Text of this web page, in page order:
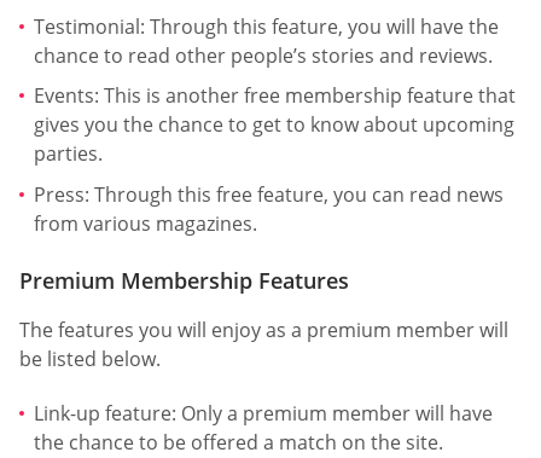
Testimonial: Through this feature, you will have the
chance to read other people’s stories and reviews.
Events: This is another free membership feature that
gives you the chance to get to know about upcoming
parties.
Press: Through this free feature, you can read news
from various magazines.
Premium Membership Features
The features you will enjoy as a premium member will
be listed below.
Link-up feature: Only a premium member will have
the chance to be offered a match on the site.